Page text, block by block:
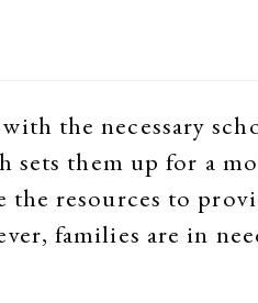
the necessary
sets them up for a
resources to
families are in